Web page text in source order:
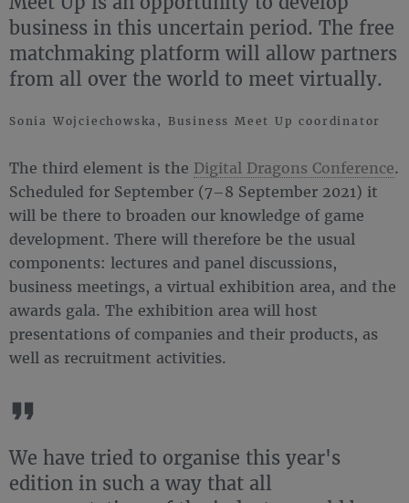
business in this uncertain period. The free
matchmaking platform will allow partners
from all over the world to meet virtually.
Sonia Wojciechowska, Business Meet Up coordinator
The third element is the Digital Dragons Conference.
Scheduled for September (7–8 September 2021) it
will be there to broaden our knowledge of game
development. There will therefore be the usual
components: lectures and panel discussions,
business meetings, a virtual exhibition area, and the
awards gala. The exhibition area will host
presentations of companies and their products, as
well as recruitment activities.
We have tried to organise this year's
edition in such a way that all